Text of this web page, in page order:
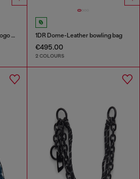
Metal keyring with Biscotto logo charm 1DR Dome-Leather bowling bag
€495.00
2 COLOURS